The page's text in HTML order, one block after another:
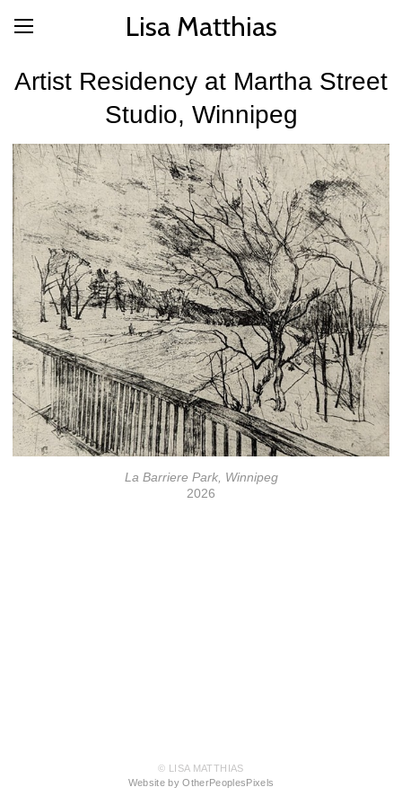
Lisa Matthias
Artist Residency at Martha Street
Studio, Winnipeg
La Barriere Park, Winnipeg
2026
© LISA MATTHIAS
Website by OtherPeoplesPixels